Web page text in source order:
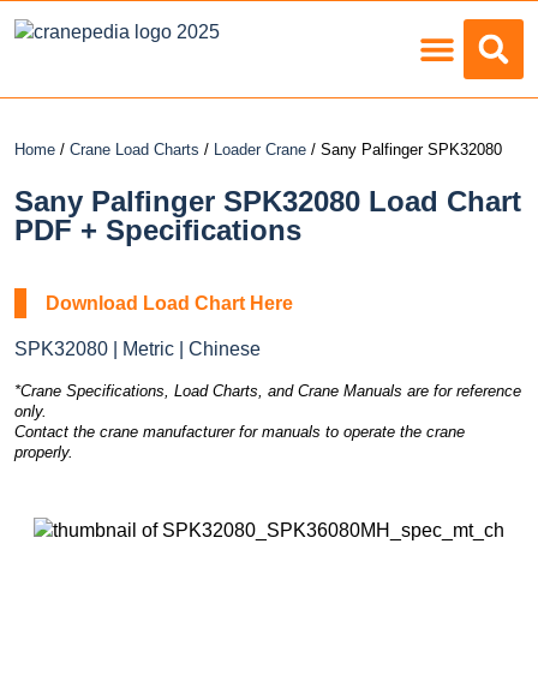
Home / Crane Load Charts / Loader Crane / Sany Palfinger SPK32080
Sany Palfinger SPK32080 Load Chart
PDF + Specifications
Download Load Chart Here
SPK32080 | Metric | Chinese
*Crane Specifications, Load Charts, and Crane Manuals are for reference
only.
Contact the crane manufacturer for manuals to operate the crane
properly.